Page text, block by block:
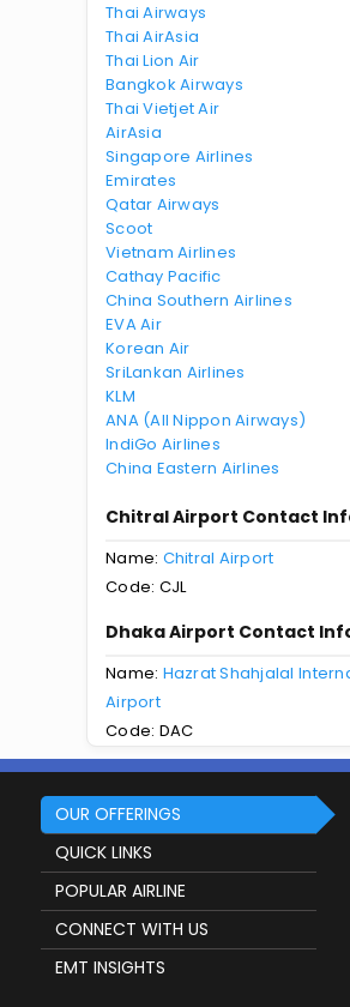
Thai Airways
Thai AirAsia
Thai Lion Air
Bangkok Airways
Thai Vietjet Air
AirAsia
Singapore Airlines
Emirates
Qatar Airways
Scoot
Vietnam Airlines
Cathay Pacific
China Southern Airlines
EVA Air
Korean Air
SriLankan Airlines
KLM
ANA (All Nippon Airways)
IndiGo Airlines
China Eastern Airlines
Chitral Airport Contact
Name: Chitral Airport
Code: CJL
Dhaka Airport Contact
Name: Hazrat Shahjalal
Airport
Code: DAC
OUR OFFERINGS
QUICK LINKS
POPULAR AIRLINE
CONNECT WITH US
EMT INSIGHTS